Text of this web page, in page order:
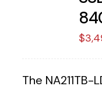
$
The NA211TB-